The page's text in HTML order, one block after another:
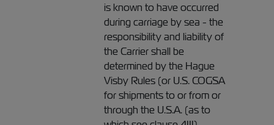
is known to have occurred
during carriage by sea - the
responsibility and liability of
the Carrier shall be
determined by the Hague
Visby Rules (or U.S. COGSA
for shipments to or from or
through the U.S.A. (as to